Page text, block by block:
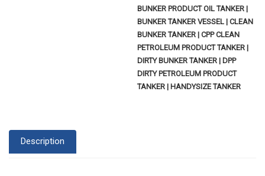
BUNKER PRODUCT OIL TANKER |
BUNKER TANKER VESSEL | CLEAN
BUNKER TANKER | CPP CLEAN
PETROLEUM PRODUCT TANKER |
DIRTY BUNKER TANKER | DPP
DIRTY PETROLEUM PRODUCT
TANKER | HANDYSIZE TANKER
Description